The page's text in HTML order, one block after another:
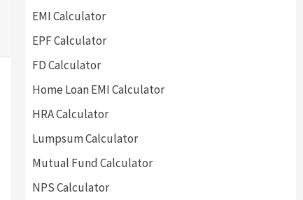
EMI Calculator
EPF Calculator
FD Calculator
Home Loan EMI Calculator
HRA Calculator
Lumpsum Calculator
Mutual Fund Calculator
NPS Calculator